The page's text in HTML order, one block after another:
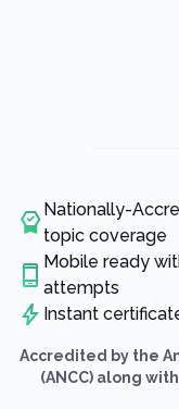
Nationally-
topic coverage
Mobile ready
attempts
Instant
Accredited by the
(ANCC) along